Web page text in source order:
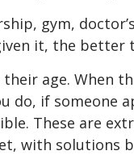
gym,
it, the
age. When
do, if someone
These are
with solutions